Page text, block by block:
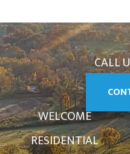
CALL
WELCOME
RESIDENTIAL